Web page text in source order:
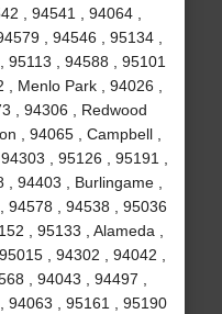
, 94541 , 94064 ,
, 94546 , 95134 ,
, 94588 , 95101
, Menlo Park , 94026 ,
, 94306 , Redwood
, 94065 , Campbell ,
, 95126 , 95191 ,
94403 , Burlingame ,
94578 , 94538 , 95036
, 95133 , Alameda ,
, 94302 , 94042 ,
, 94043 , 94497 ,
94063 , 95161 , 95190